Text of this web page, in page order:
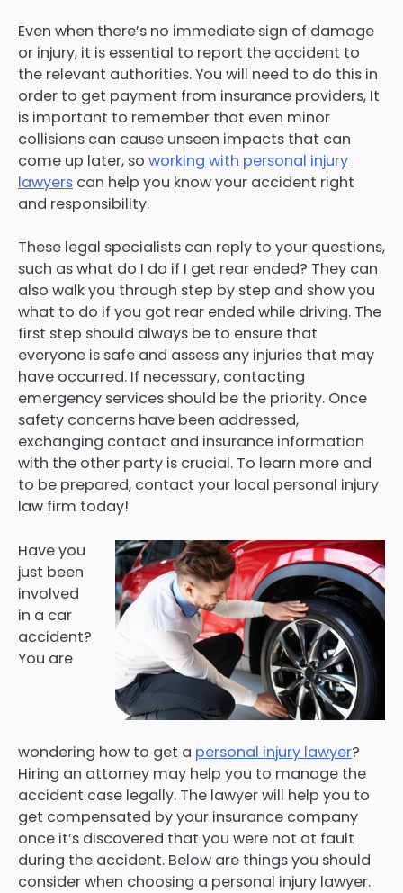
Even when there’s no immediate sign of damage
or injury, it is essential to report the accident to
the relevant authorities. You will need to do this in
order to get payment from insurance providers, It
is important to remember that even minor
collisions can cause unseen impacts that can
come up later, so working with personal injury
lawyers can help you know your accident right
and responsibility.
These legal specialists can reply to your questions,
such as what do I do if I get rear ended? They can
also walk you through step by step and show you
what to do if you got rear ended while driving. The
first step should always be to ensure that
everyone is safe and assess any injuries that may
have occurred. If necessary, contacting
emergency services should be the priority. Once
safety concerns have been addressed,
exchanging contact and insurance information
with the other party is crucial. To learn more and
to be prepared, contact your local personal injury
law firm today!
Have you
just been
involved
in a car
accident?
You are
wondering how to get a personal injury lawyer?
Hiring an attorney may help you to manage the
accident case legally. The lawyer will help you to
get compensated by your insurance company
once it’s discovered that you were not at fault
during the accident. Below are things you should
consider when choosing a personal injury lawyer.